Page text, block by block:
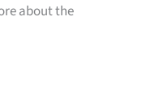
about the